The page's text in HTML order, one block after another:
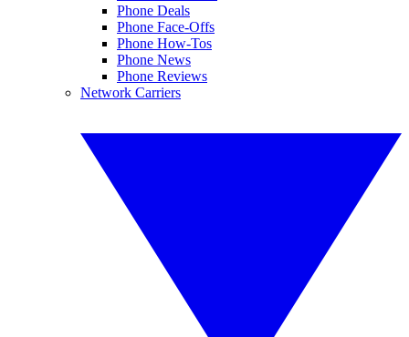
Phone Deals
Phone Face-Offs
Phone How-Tos
Phone News
Phone Reviews
Network Carriers